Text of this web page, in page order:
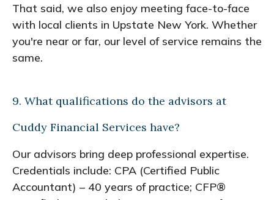
That said, we also enjoy meeting face-to-face
with local clients in Upstate New York. Whether
you're near or far, our level of service remains the
same.
9. What qualifications do the advisors at
Cuddy Financial Services have?
Our advisors bring deep professional expertise.
Credentials include: CPA (Certified Public
Accountant) – 40 years of practice; CFP®